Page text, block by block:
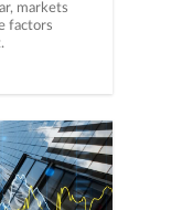
markets
factors